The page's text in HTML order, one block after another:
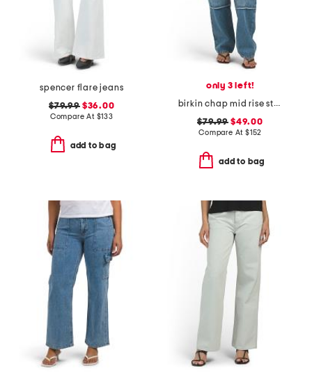
spencer flare jeans
$79.99$36.00
Compare At $133
add to bag
only 3 left!
birkin chap mid rise straight leg pants
$79.99 $49.00
Compare At $152
add to bag